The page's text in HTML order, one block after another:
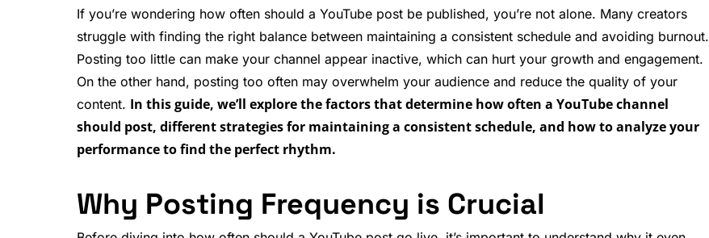
If you’re wondering how often should a YouTube post be published, you’re not alone. Many creators
struggle with finding the right balance between maintaining a consistent schedule and avoiding burnout.
Posting too little can make your channel appear inactive, which can hurt your growth and engagement.
On the other hand, posting too often may overwhelm your audience and reduce the quality of your
content. In this guide, we’ll explore the factors that determine how often a YouTube channel
should post, different strategies for maintaining a consistent schedule, and how to analyze your
performance to find the perfect rhythm.
Why Posting Frequency is Crucial